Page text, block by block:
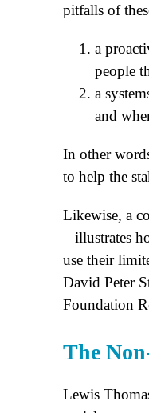
pitfalls of
a
people
a
and
In other
to help the
Likewise, a
– illustrates
use their
David Peter
Foundation
The
Lewis